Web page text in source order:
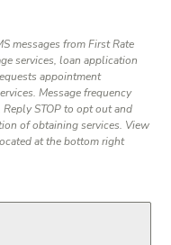
messages from First Rate
services, loan application
appointment
Message frequency
Reply STOP to opt out and
of obtaining services. View
at the bottom right